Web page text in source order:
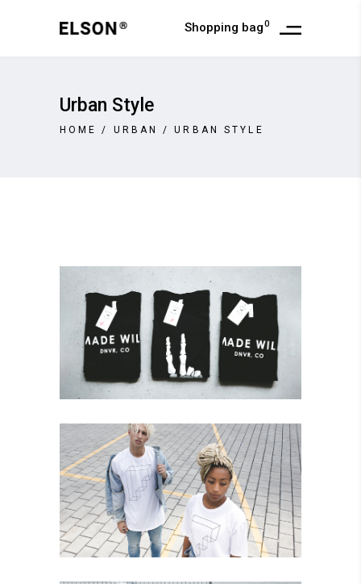
Shopping bag0
Urban Style
HOME / URBAN / URBAN STYLE